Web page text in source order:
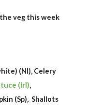
veg this week
(Nl), Celery
(Irl),
(Sp), Shallots